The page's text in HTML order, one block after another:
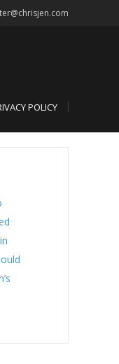
POLICY